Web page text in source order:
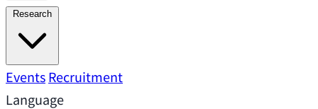
Academic Advisory Committee
Principal Investigators
Investigators
Emeriti Faculty
Research
Research AreasResearch Highlights
SupportResearch Opportunities
EventsRecruitment
Language